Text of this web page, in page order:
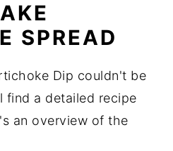
SPREAD
Dip couldn't be
find a detailed recipe
an overview of the